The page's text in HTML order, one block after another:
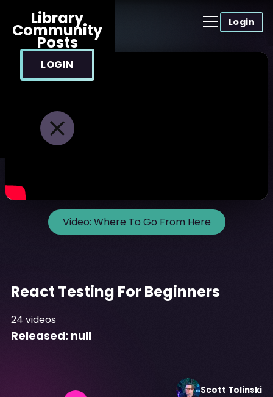
Login
Library
Community
Posts
LOGIN
Video: Where To Go From Here
React Testing For Beginners
24 videos
Released: null
Scott Tolinski